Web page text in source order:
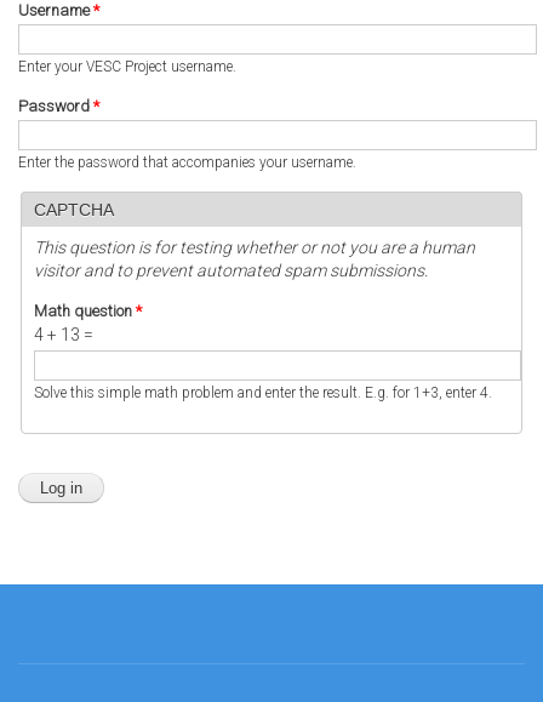
Username*
Enter your VESC Project username.
Password *
Enter the password that accompanies your username.
CAPTCHA
This question is for testing whether or not you are a human
visitor and to prevent automated spam submissions.
Math question *
4 + 13 =
Solve this simple math problem and enter the result. E.g. for 1+3, enter 4.